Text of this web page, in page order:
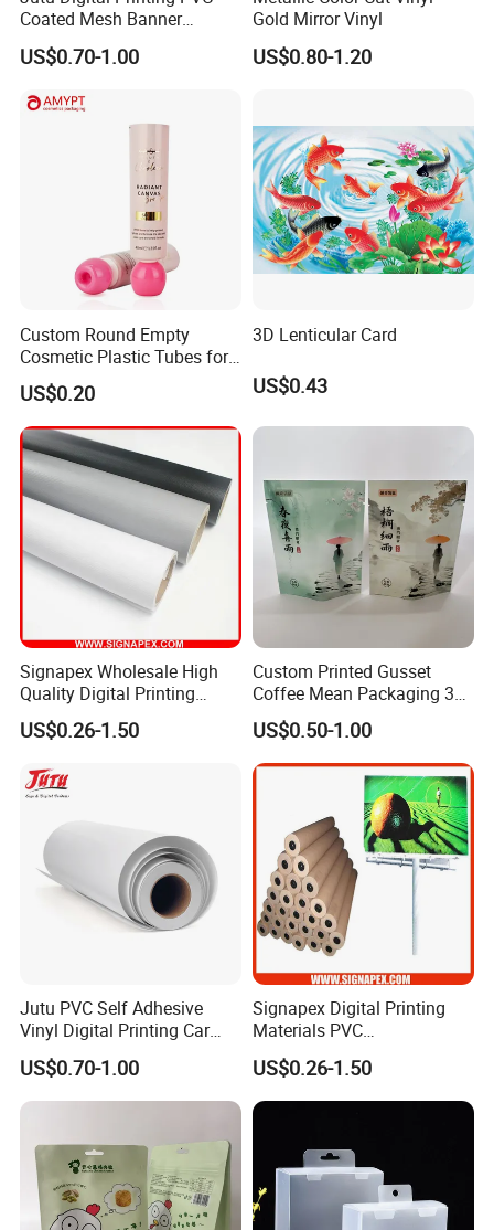
View more products,you can click product keywor
Certifications
Coated Mesh Banner
Jm1051 for Sign Banner
US$0.70-1.00
Gold Mirror Vinyl
US$0.80-1.20
Custom Round Empty
Cosmetic Plastic Tubes for
Hand Cream and Sunscreen
Cream
US$0.20
3D Lenticular Card
US$0.43
Signapex Wholesale High
Quality Digital Printing
Advertising Materials PVC
Flex Banner Roll
US$0.26-1.50
Custom Printed Gusset
Coffee Mean Packaging 3
Sides Seal Bag
US$0.50-1.00
Jutu PVC Self Adhesive
Vinyl Digital Printing Car
Sticker Film
US$0.70-1.00
Signapex Digital Printing
Materials PVC
Fronlit/Backlit/Blockout
Flex Banner for Outdoor
Advertising
US$0.26-1.50